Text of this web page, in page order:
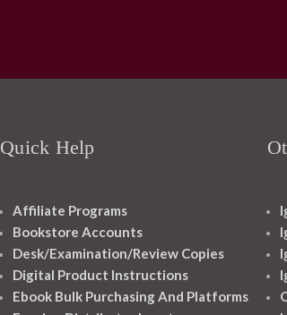
Quick Help
Affiliate Programs
Bookstore Accounts
Desk/Examination/Review Copies
Digital Product Instructions
Ebook Bulk Purchasing And Platforms